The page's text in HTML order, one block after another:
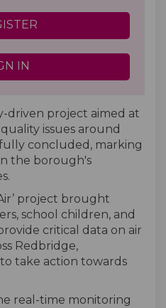
IN
driven project aimed at
issues around
concluded, marking
the borough's
project brought
school children, and
critical data on air
Redbridge,
take action towards
real-time monitoring